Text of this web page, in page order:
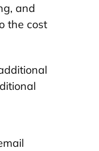
and
the cost